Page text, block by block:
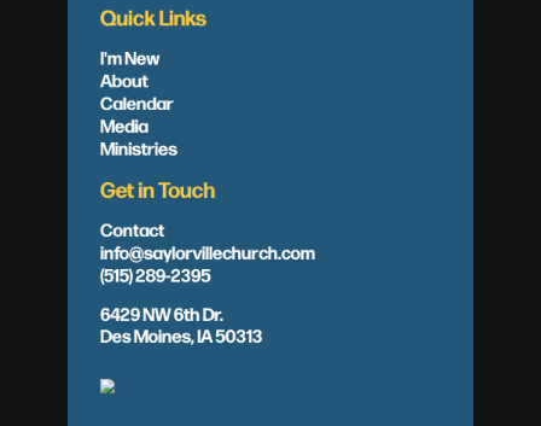
Quick Links
I'm New
About
Calendar
Media
Ministries
Get in Touch
Contact
info@saylorvillechurch.com
(515) 289-2395
6429 NW 6th Dr.
Des Moines, IA 50313